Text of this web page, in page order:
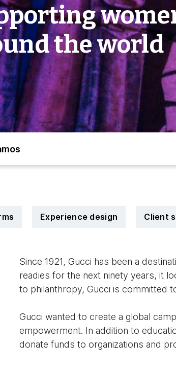
the world
Experience design Client
Since 1921, Gucci has been a
readies for the next ninety years, it
to philanthropy, Gucci is committed
Gucci wanted to create a global
empowerment. In addition to
donate funds to organizations and